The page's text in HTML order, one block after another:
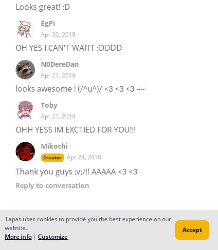
Looks great! :D
EgPi
Apr 20, 2018
OH YES I CAN'T WAITT :DDDD
N0DereDan
Apr 21, 2018
looks awesome ! (/^u^)/ <3 <3 <3 ~~
Toby
Apr 21, 2018
OHH YESS IM EXCTIED FOR YOU!!!
Mikochi
Creator Apr 24, 2018
Thank you guys ;v;/!! AAAAA <3 <3
Reply to conversation
Mikochi
Creator Apr 07, 2018
Tapas uses cookies to provide you the best experience on our
website.
More info | Customize
Accept